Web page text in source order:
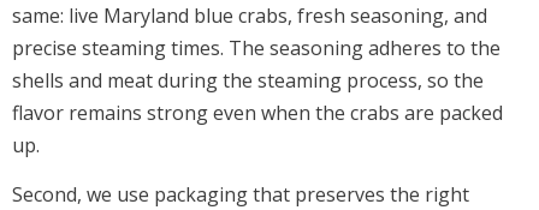
same: live Maryland blue crabs, fresh seasoning, and
precise steaming times. The seasoning adheres to the
shells and meat during the steaming process, so the
flavor remains strong even when the crabs are packed
up.
Second, we use packaging that preserves the right